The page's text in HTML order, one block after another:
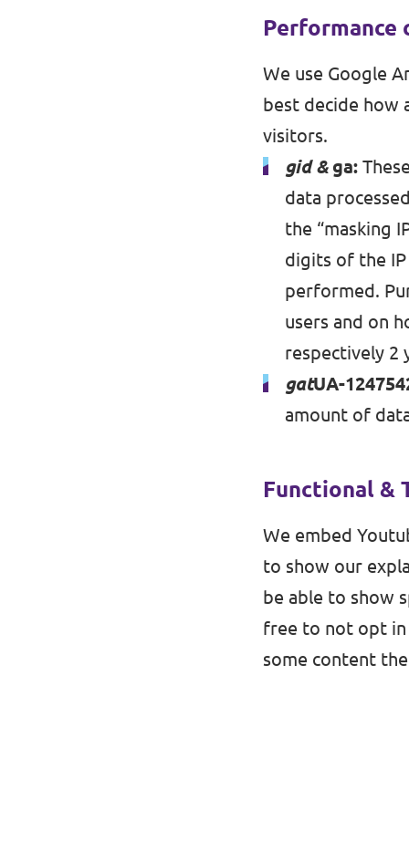
Performance
We use Google
best decide how
visitors.
gid & ga:
data
the “masking
digits of the
performed.
users and on
respectively 2
gatUA-
amount of
Functional &
We embed
to show our
be able to show
free to not opt in
some content